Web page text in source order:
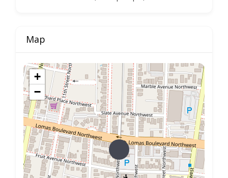
Map
+
−